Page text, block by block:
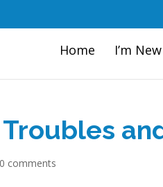
Home I’m New
0 comments